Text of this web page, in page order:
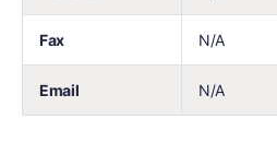
Fax N/A
Email N/A